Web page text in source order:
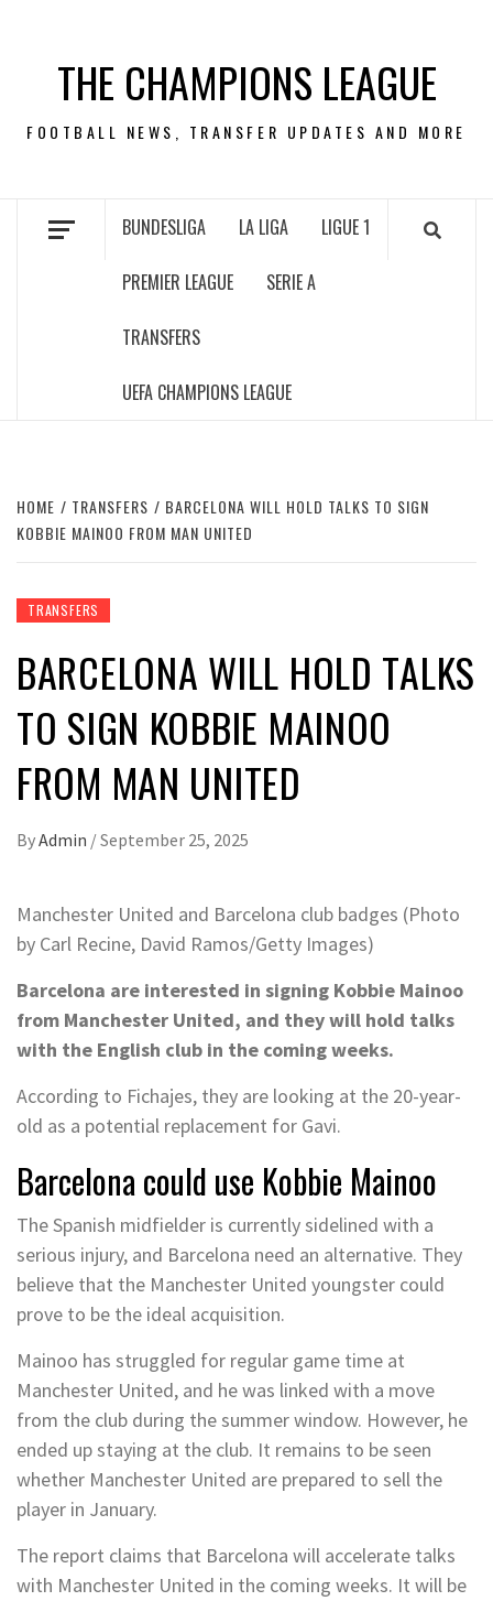
contentTHE CHAMPIONS LEAGUE
FOOTBALL NEWS, TRANSFER UPDATES AND MORE
BUNDESLIGA LA LIGA LIGUE 1
PREMIER LEAGUE SERIE A
TRANSFERS
UEFA CHAMPIONS LEAGUE
HOME TRANSFERS
BARCELONA WILL HOLD TALKS TO SIGN
KOBBIE MAINOO FROM MAN UNITED
TRANSFERS
BARCELONA WILL HOLD TALKS
TO SIGN KOBBIE MAINOO
FROM MAN UNITED
ByAdmin /September 25, 2025
Manchester United and Barcelona club badges (Photo
by Carl Recine, David Ramos/Getty Images)
Barcelona are interested in signing Kobbie Mainoo
from Manchester United, and they will hold talks
with the English club in the coming weeks.
According to Fichajes, they are looking at the 20-year-
old as a potential replacement for Gavi.
Barcelona could use Kobbie Mainoo
The Spanish midfielder is currently sidelined with a
serious injury, and Barcelona need an alternative. They
believe that the Manchester United youngster could
prove to be the ideal acquisition.
Mainoo has struggled for regular game time at
Manchester United, and he was linked with a move
from the club during the summer window. However, he
ended up staying at the club. It remains to be seen
whether Manchester United are prepared to sell the
player in January.
The report claims that Barcelona will accelerate talks
with Manchester United in the coming weeks. It will be